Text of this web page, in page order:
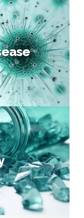
through our
progress over time.
Modelling,
assessment.